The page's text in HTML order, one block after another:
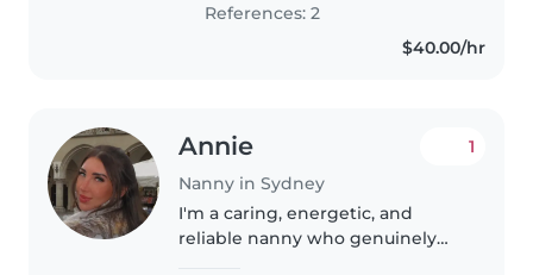
References: 2
$40.00/hr
Annie
Nanny in Sydney
1
I'm a caring, energetic, and
reliable nanny who genuinely